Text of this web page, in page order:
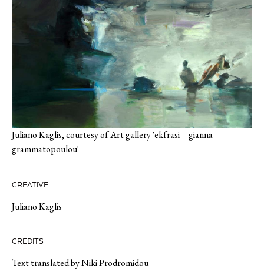
Juliano Kaglis, courtesy of Art gallery 'ekfrasi – gianna
grammatopoulou'
CREATIVE
Juliano Kaglis
CREDITS
Text translated by Niki Prodromidou